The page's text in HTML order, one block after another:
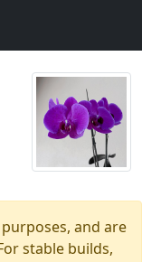
and are
stable builds,